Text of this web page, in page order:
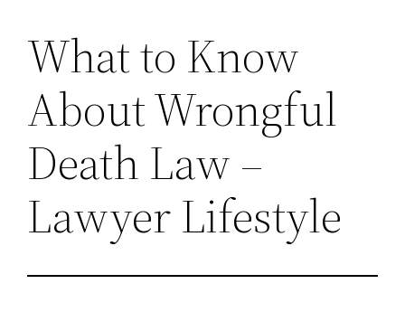
What to Know
About Wrongful
Death Law –
Lawyer Lifestyle